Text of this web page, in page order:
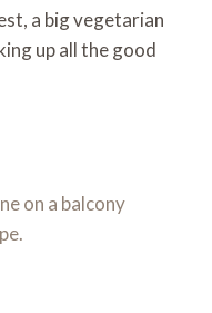
a big vegetarian
up all the good